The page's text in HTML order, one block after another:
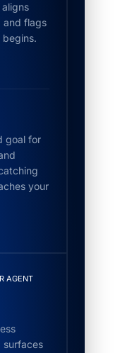
and flags
goal for
your
AGENT
surfaces